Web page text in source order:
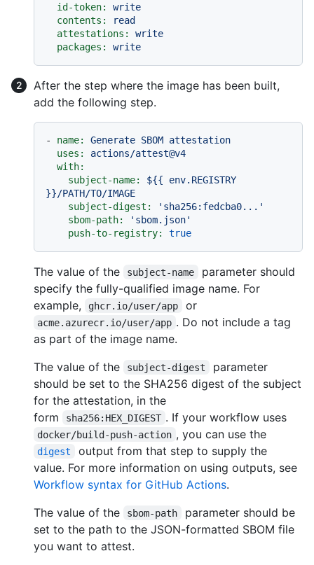
id-token:
write
contents:
read
attestations:
write
packages:
write
After the step where the image has been built,
add the following step.
- name: Generate SBOM attestation
uses:
actions/attest@v4
with:
subject-name:
${{
env.REGISTRY
}}/PATH/TO/IMAGE
subject-digest:
'sha256:fedcba0...'
sbom-path:
'sbom.json'
push-to-registry:
true
The value of the subject-name
parameter should
specify the fully-qualified image name. For
example,
ghcr.io/user/app or
acme.azurecr.io/user/app . Do not include a tag
as part of the image name.
The value of the
subject-digest
parameter
should be set to the SHA256 digest of the subject
for the attestation, in the
form
sha256:HEX_DIGEST . If your workflow uses
docker/build-push-action , you can use the
digest
output from that step to supply the
value. For more information on using outputs, see
Workflow syntax for GitHub Actions.
The value of the
sbom-path
parameter should be
set to the path to the JSON-formatted SBOM file
you want to attest.